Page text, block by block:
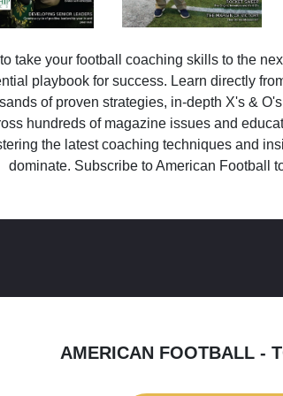
take your football coaching skills to the
playbook for success. Learn directly
of proven strategies, in-depth X's &
hundreds of magazine issues and
the latest coaching techniques and
dominate. Subscribe to American Football
AMERICAN FOOTBALL -